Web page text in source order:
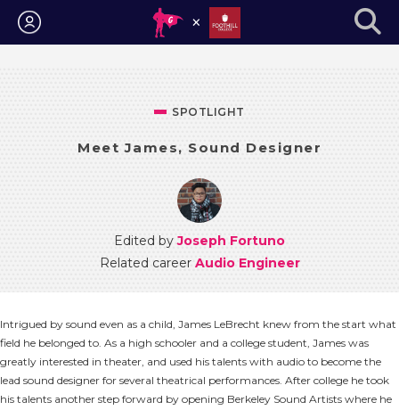
Login
SPOTLIGHT
Meet James, Sound Designer
Edited byJoseph Fortuno
Related career Audio Engineer
Intrigued by sound even as a child, James LeBrecht knew from the start what
field he belonged to. As a high schooler and a college student, James was
greatly interested in theater, and used his talents with audio to become the
lead sound designer for several theatrical performances. After college he took
his talents another step forward by opening Berkeley Sound Artists where he